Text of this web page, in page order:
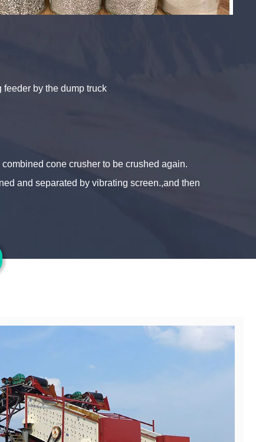
by the dump truck
cone crusher to be crushed again.
and separated by vibrating screen.,and then